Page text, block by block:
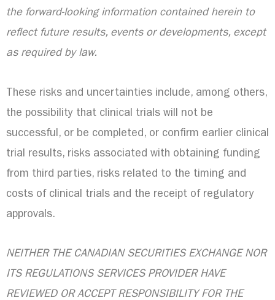
the forward-looking information contained herein to
reflect future results, events or developments, except
as required by law.
These risks and uncertainties include, among others,
the possibility that clinical trials will not be
successful, or be completed, or confirm earlier clinical
trial results, risks associated with obtaining funding
from third parties, risks related to the timing and
costs of clinical trials and the receipt of regulatory
approvals.
NEITHER THE CANADIAN SECURITIES EXCHANGE NOR
ITS REGULATIONS SERVICES PROVIDER HAVE
REVIEWED OR ACCEPT RESPONSIBILITY FOR THE